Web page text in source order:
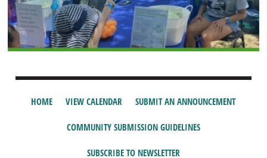
HOME VIEW CALENDAR SUBMIT AN ANNOUNCEMENT
COMMUNITY SUBMISSION GUIDELINES
SUBSCRIBE TO NEWSLETTER